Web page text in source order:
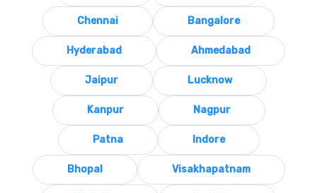
Chennai Bangalore
Hyderabad Ahmedabad
Jaipur Lucknow
Kanpur Nagpur
Patna Indore
Bhopal Visakhapatnam